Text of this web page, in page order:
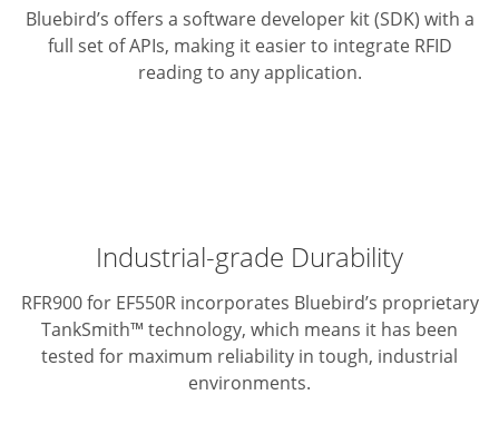
Bluebird’s offers a software developer kit (SDK) with a
full set of APIs, making it easier to integrate RFID
reading to any application.
Industrial-grade Durability
RFR900 for EF550R incorporates Bluebird’s proprietary
TankSmith™ technology, which means it has been
tested for maximum reliability in tough, industrial
environments.